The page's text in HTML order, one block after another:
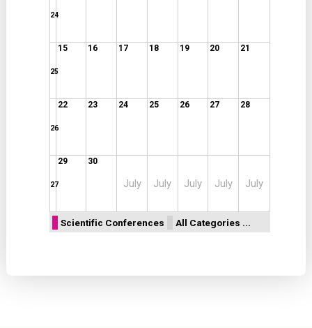
24
25
15 16 17 18 19 20 21
26
22 23 24 25 26 27 28
27
29 30
July July July July July
Scientific Conferences All Categories ...